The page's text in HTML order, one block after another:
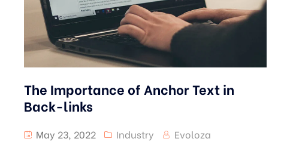
The Importance of Anchor Text in
Back-links
May 23, 2022 Industry
Evoloza